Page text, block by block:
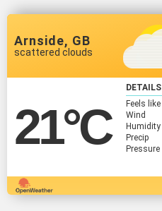
Arnside, GB
scattered clouds
21°C
DETAILS
Feels like
Wind
Humidity
Precip
Pressure